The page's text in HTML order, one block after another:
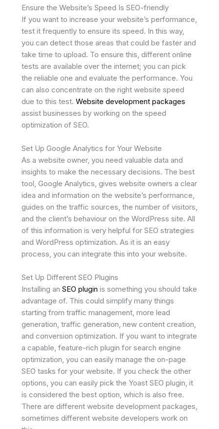
Ensure the Website’s Speed Is SEO-friendly
If you want to increase your website’s performance,
test it frequently to ensure its speed. In this way,
you can detect those areas that could be faster and
take time to upload. To ensure this, different online
tests are available over the internet; you can pick
the reliable one and evaluate the performance. You
can also concentrate on the right website speed
due to this test. Website development packages
assist businesses by working on the speed
optimization of SEO.
Set Up Google Analytics for Your Website
As a website owner, you need valuable data and
insights to make the necessary decisions. The best
tool, Google Analytics, gives website owners a clear
idea and information on the website’s performance,
guides on the traffic sources, the number of visitors,
and the client’s behaviour on the WordPress site. All
of this information is very helpful for SEO strategies
and WordPress optimization. As it is an easy
process, you can integrate this into your website.
Set Up Different SEO Plugins
Installing an SEO plugin is something you should take
advantage of. This could simplify many things
starting from traffic management, more lead
generation, traffic generation, new content creation,
and conversion optimization. If you want to integrate
a capable, feature-rich plugin for search engine
optimization, you can easily manage the on-page
SEO tasks for your website. If you check the other
options, you can easily pick the Yoast SEO plugin, it
is considered the best option, which is also free.
There are different website development packages,
sometimes different website developers work on